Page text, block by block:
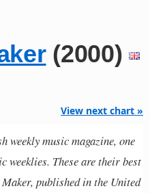
(2000)
View next chart »
music magazine, one
weeklies. These are their best
published in the United